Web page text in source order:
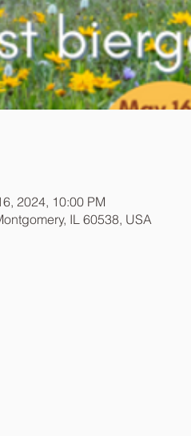
2024, 10:00 PM
IL 60538, USA